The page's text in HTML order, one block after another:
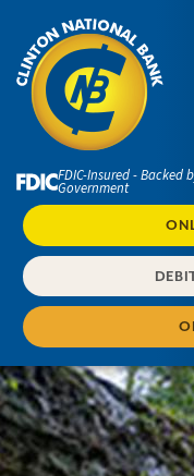
FDIC-Insured -
Government